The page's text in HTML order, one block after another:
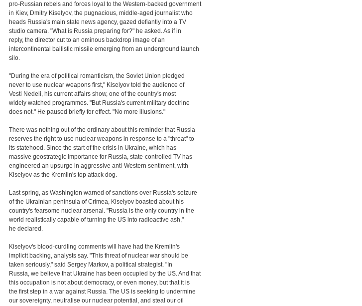
pro-Russian rebels and forces loyal to the Western-backed government
in Kiev, Dmitry Kiselyov, the pugnacious, middle-aged journalist who
heads Russia's main state news agency, gazed defiantly into a TV
studio camera. "What is Russia preparing for?" he asked. As if in
reply, the director cut to an ominous backdrop image of an
intercontinental ballistic missile emerging from an underground launch
silo.
''During the era of political romanticism, the Soviet Union pledged
never to use nuclear weapons first," Kiselyov told the audience of
Vesti Nedeli, his current affairs show, one of the country's most
widely watched programmes. "But Russia's current military doctrine
does not." He paused briefly for effect. "No more illusions."
There was nothing out of the ordinary about this reminder that Russia
reserves the right to use nuclear weapons in response to a "threat" to
its statehood. Since the start of the crisis in Ukraine, which has
massive geostrategic importance for Russia, state-controlled TV has
engineered an upsurge in aggressive anti-Western sentiment, with
Kiselyov as the Kremlin's top attack dog.
Last spring, as Washington warned of sanctions over Russia's seizure
of the Ukrainian peninsula of Crimea, Kiselyov boasted about his
country's fearsome nuclear arsenal. "Russia is the only country in the
world realistically capable of turning the US into radioactive ash,"
he declared.
Kiselyov's blood-curdling comments will have had the Kremlin's
implicit backing, analysts say. "This threat of nuclear war should be
taken seriously," said Sergey Markov, a political strategist. "In
Russia, we believe that Ukraine has been occupied by the US. And that
this occupation is not about democracy, or even money, but that it is
the first step in a war against Russia. The US is seeking to undermine
our sovereignty, neutralise our nuclear potential, and steal our oil